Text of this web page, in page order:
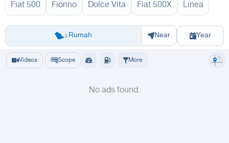
Fiat 500 Fiorino Dolce Vita Fiat 500X Linea
Rumah
Riyadh Al-Kharj Ad Diriyah Al Duwadimi Al Hariq Al Zulfi
Near Year
Videos Scope More
No ads found.